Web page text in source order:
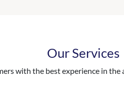
Our Services
with the best experience in the